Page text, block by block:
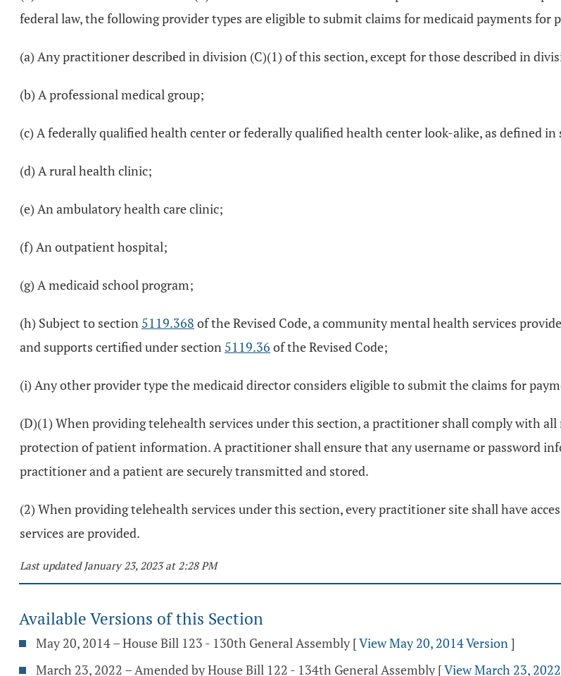
federal law, the following provider types are eligible to submit claims for medicaid payments for
(a) Any practitioner described in division (C)(1) of this section, except for those described in
(b) A professional medical group;
(c) A federally qualified health center or federally qualified health center look-alike, as defined in
(d) A rural health clinic;
(e) An ambulatory health care clinic;
(f) An outpatient hospital;
(g) A medicaid school program;
(h) Subject to section 5119.368 of the Revised Code, a community mental health services
and supports certified under section 5119.36 of the Revised Code;
(i) Any other provider type the medicaid director considers eligible to submit the claims for
(D)(1) When providing telehealth services under this section, a practitioner shall comply with
protection of patient information. A practitioner shall ensure that any username or password
practitioner and a patient are securely transmitted and stored.
(2) When providing telehealth services under this section, every practitioner site shall have
services are provided.
Last updated January 23, 2023 at 2:28 PM
Available Versions of this Section
May 20, 2014 – House Bill 123 - 130th General Assembly [View May 20, 2014 Version]
March 23, 2022 – Amended by House Bill 122 - 134th General Assembly [View March 23,